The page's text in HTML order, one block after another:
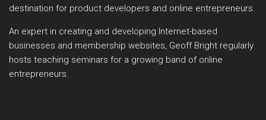
destination for product developers and online entrepreneurs.
An expert in creating and developing Internet-based
businesses and membership websites, Geoff Bright regularly
hosts teaching seminars for a growing band of online
entrepreneurs.